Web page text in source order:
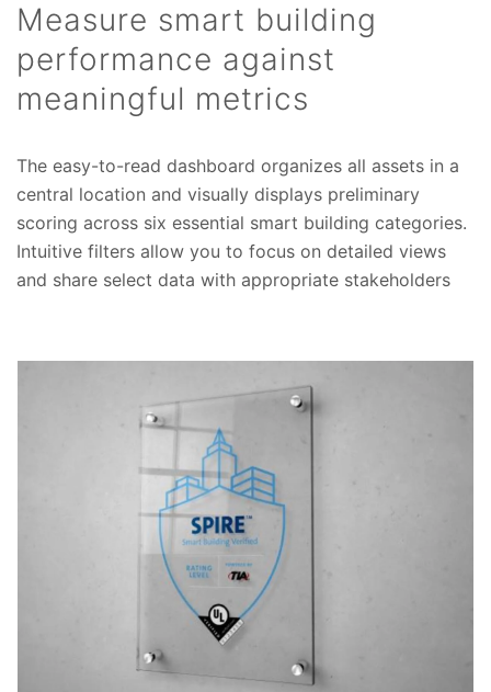
Measure smart building
performance against
meaningful metrics
The easy-to-read dashboard organizes all assets in a
central location and visually displays preliminary
scoring across six essential smart building categories.
Intuitive filters allow you to focus on detailed views
and share select data with appropriate stakeholders